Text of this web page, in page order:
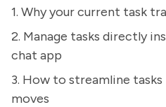
1. Why your current task
2. Manage tasks directly
chat app
3. How to streamline
moves